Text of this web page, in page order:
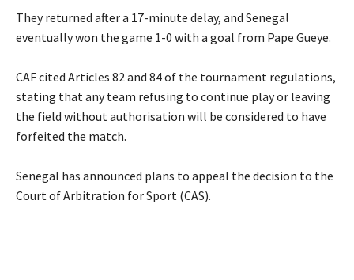
‎They returned after a 17-minute delay, and Senegal
eventually won the game 1-0 with a goal from Pape Gueye.
‎CAF cited Articles 82 and 84 of the tournament regulations,
stating that any team refusing to continue play or leaving
the field without authorisation will be considered to have
forfeited the match.
‎Senegal has announced plans to appeal the decision to the
Court of Arbitration for Sport (CAS).